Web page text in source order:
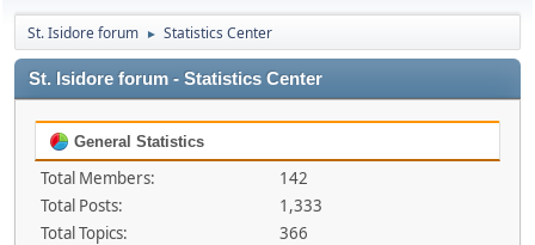
St. Isidore forum ► Statistics Center
St. Isidore forum - Statistics Center
General Statistics
Total Members:
142
Total Posts:
1,333
Total Topics:
366